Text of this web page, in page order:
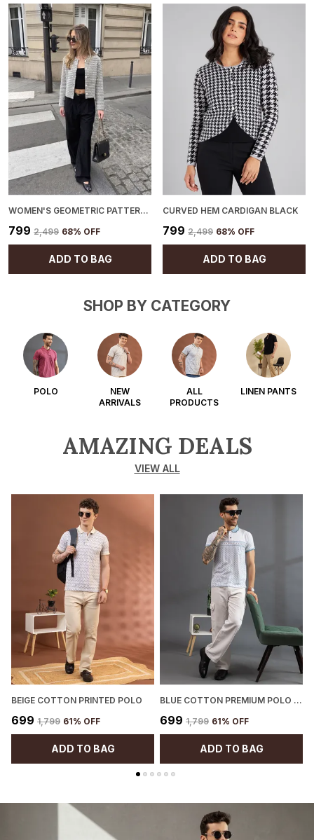
WOMEN'S GEOMETRIC PATTERN CARDIGAN BLACK
₹799 ₹2,499 68% OFF
ADD TO BAG
CURVED HEM CARDIGAN BLACK
₹799 ₹2,499 68% OFF
ADD TO BAG
SHOP BY CATEGORY
POLO
NEW
ARRIVALS
ALL
PRODUCTS
LINEN PANTS
AMAZING DEALS
VIEW ALL
BEIGE COTTON PRINTED POLO
₹699 ₹1,799 61% OFF
ADD TO BAG
BLUE COTTON PREMIUM POLO T-SHIRT FOR MEN
₹699 ₹1,799 61% OFF
ADD TO BAG